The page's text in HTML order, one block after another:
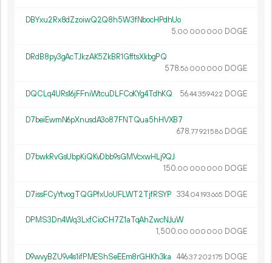
DBYxu2Rx8dZzoiwQ2Q8h5W3fNbocHPdhUo
5.00 000 000 DOGE
DRdB8py3gAcTJkzAK5ZkBR1GfftsXkbgPQ
578.56 000 000 DOGE
DQCLq4URs16jFFniWtcuDLFCoKYg4TdhKQ 56.44359422 DOGE
D7beiEwmN6pXnusdA3o87FNTQua5hHVXB7
678.77921586 DOGE
D7bwkRvGsUbpKiQKvDbb9sGMVcxwHLj9QJ
150.00 000 000 DOGE
D7issFCyYtvogTQGPfxUoUFLWT2TjfRSYP 334.04193665 DOGE
DPMS3Dn4Wq3LxfCioCH7Z1aTqAhZwcNJuW
1 500.00 000 000 DOGE
D9wvyBZU9v4s1ifPMEShSeEEm8rGHKh3ka 446.37 202175 DOGE